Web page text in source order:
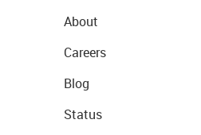
About
Careers
Blog
Status